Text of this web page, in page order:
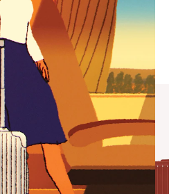
companion
journey